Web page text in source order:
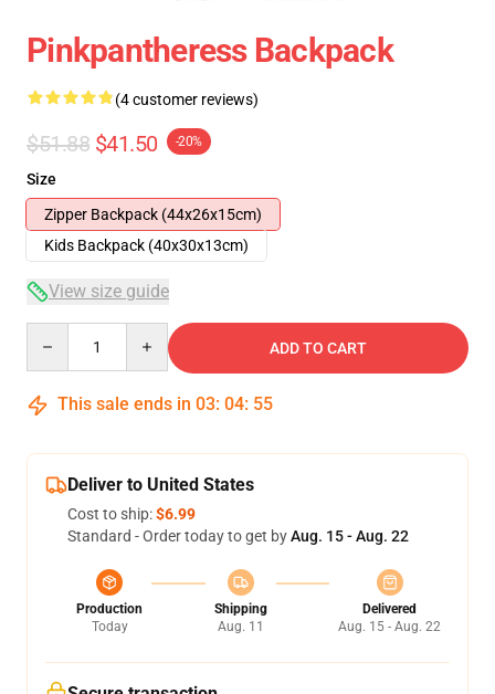
Pinkpantheress Backpack
(4 customer reviews)
$51.88 $41.50 -20%
Size
Zipper Backpack (44x26x15cm)
Kids Backpack (40x30x13cm)
View size guide
ADD TO CART
This sale ends in 03: 04: 54
Deliver to United States
Cost to ship:$6.99
Standard - Order today to get byAug. 15 - Aug. 22
Production
Today
Shipping
Aug. 11
Delivered
Aug. 15 - Aug. 22